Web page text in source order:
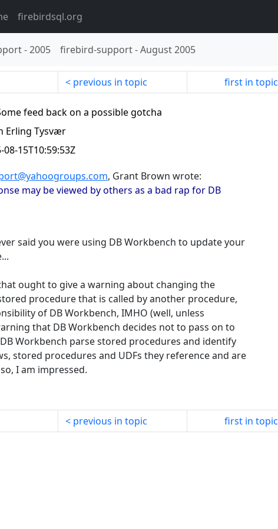
firebirdsql.org
-2005 firebird-support-August 2005
previous in topic first in topic
feed back on a possible gotcha
Erling Tysvær
08-15T10:59:53Z
, Grant Brown wrote:
may be viewed by others as a bad rap for DB
said you were using DB Workbench to update your
ought to give a warning about changing the
procedure that is called by another procedure,
of DB Workbench, IMHO (well, unless
that DB Workbench decides not to pass on to
Workbench parse stored procedures and identify
stored procedures and UDFs they reference and are
I am impressed.
previous in topic first in topic